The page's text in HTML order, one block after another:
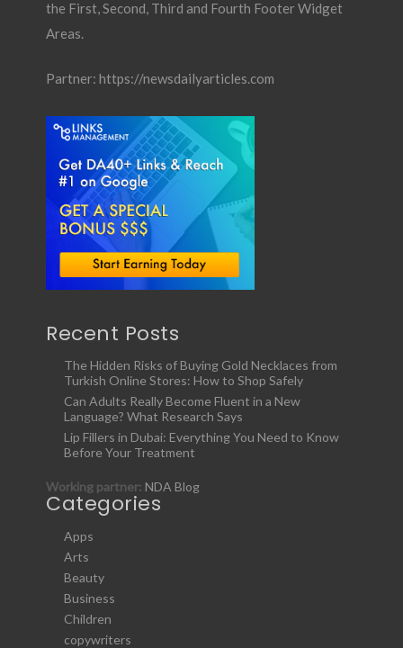
the First, Second, Third and Fourth Footer Widget
Areas.
Partner: https://newsdailyarticles.com
Recent Posts
The Hidden Risks of Buying Gold Necklaces from
Turkish Online Stores: How to Shop Safely
Can Adults Really Become Fluent in a New
Language? What Research Says
Lip Fillers in Dubai: Everything You Need to Know
Before Your Treatment
Working partner: NDA Blog
Categories
Apps
Arts
Beauty
Business
Children
copywriters